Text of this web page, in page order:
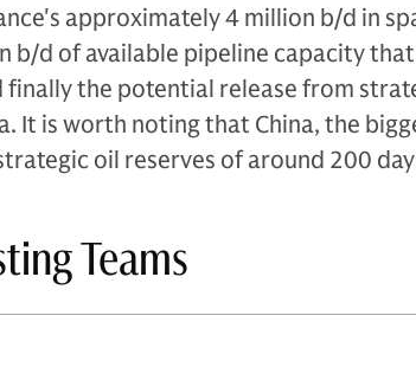
approximately 4 million b/d in
b/d of available pipeline capacity
finally the potential release from
It is worth noting that China, the
oil reserves of around 200
Teams